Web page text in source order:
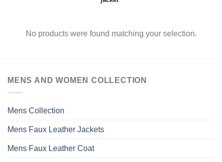
No products were found matching your selection.
MENS AND WOMEN COLLECTION
Mens Collection
Mens Faux Leather Jackets
Mens Faux Leather Coat